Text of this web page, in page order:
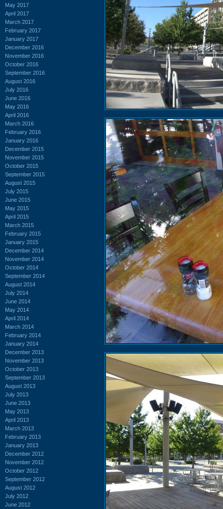
May 2017
April 2017
March 2017
February 2017
January 2017
December 2016
November 2016
October 2016
September 2016
August 2016
July 2016
June 2016
May 2016
April 2016
March 2016
February 2016
January 2016
December 2015
November 2015
October 2015
September 2015
August 2015
July 2015
June 2015
May 2015
April 2015
March 2015
February 2015
January 2015
December 2014
November 2014
October 2014
September 2014
August 2014
July 2014
June 2014
May 2014
April 2014
March 2014
February 2014
January 2014
December 2013
November 2013
October 2013
September 2013
August 2013
July 2013
June 2013
May 2013
April 2013
March 2013
February 2013
January 2013
December 2012
November 2012
October 2012
September 2012
August 2012
July 2012
June 2012